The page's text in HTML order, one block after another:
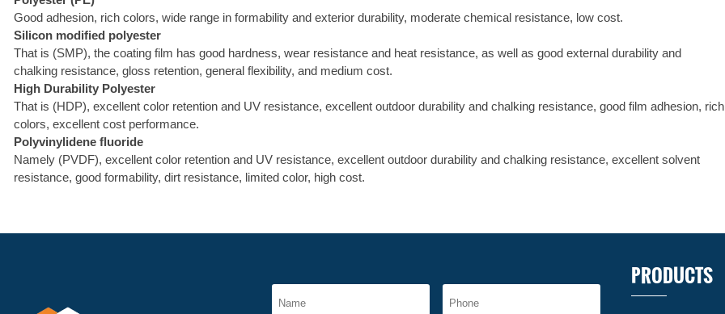
Good adhesion, rich colors, wide range in formability and exterior durability, moderate chemical resistance, low cost.
Silicon modified polyester
That is (SMP), the coating film has good hardness, wear resistance and heat resistance, as well as good external durability and
chalking resistance, gloss retention, general flexibility, and medium cost.
High Durability Polyester
That is (HDP), excellent color retention and UV resistance, excellent outdoor durability and chalking resistance, good film adhesion, rich
colors, excellent cost performance.
Polyvinylidene fluoride
Namely (PVDF), excellent color retention and UV resistance, excellent outdoor durability and chalking resistance, excellent solvent
resistance, good formability, dirt resistance, limited color, high cost.
PRODUCTS